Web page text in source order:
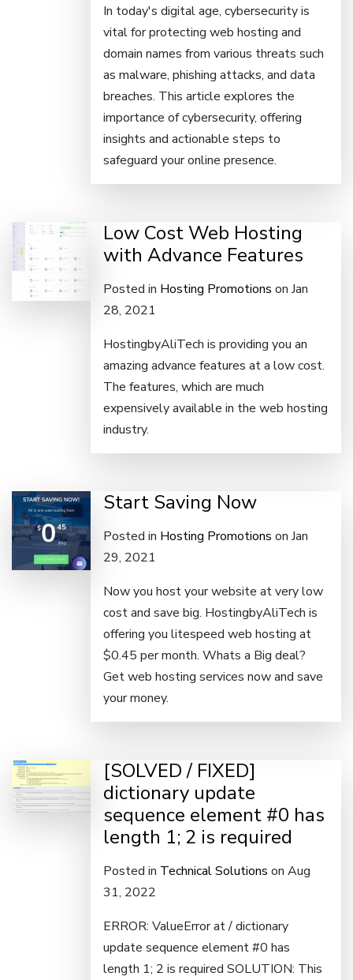
In today's digital age, cybersecurity is
vital for protecting web hosting and
domain names from various threats such
as malware, phishing attacks, and data
breaches. This article explores the
importance of cybersecurity, offering
insights and actionable steps to
safeguard your online presence.
Low Cost Web Hosting
with Advance Features
Posted in Hosting Promotions on Jan
28, 2021
HostingbyAliTech is providing you an
amazing advance features at a low cost.
The features, which are much
expensively available in the web hosting
industry.
Start Saving Now
Posted in Hosting Promotions on Jan
29, 2021
Now you host your website at very low
cost and save big. HostingbyAliTech is
offering you litespeed web hosting at
$0.45 per month. Whats a Big deal?
Get web hosting services now and save
your money.
[SOLVED / FIXED]
dictionary update
sequence element #0 has
length 1; 2 is required
Posted in Technical Solutions on Aug
31, 2022
ERROR: ValueError at / dictionary
update sequence element #0 has
length 1; 2 is required SOLUTION: This